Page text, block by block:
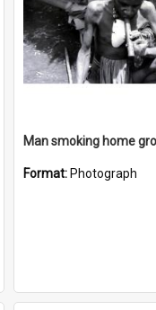
Format: Photograph